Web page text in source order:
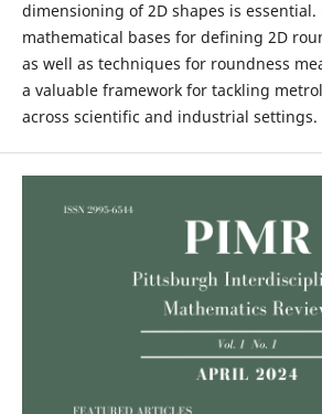
dimensioning of 2D shapes is
mathematical bases for defining 2D
as well as techniques for roundness
a valuable framework for tackling
across scientific and industrial settings.